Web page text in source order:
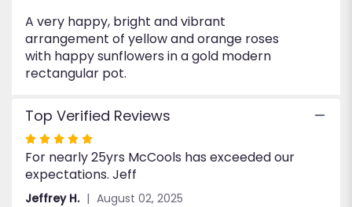
A very happy, bright and vibrant
arrangement of yellow and orange roses
with happy sunflowers in a gold modern
rectangular pot.
Top Verified Reviews
Rated
5
out
of
For nearly 25yrs McCools has exceeded our
expectations. Jeff
Jeffrey H. August 02, 2025